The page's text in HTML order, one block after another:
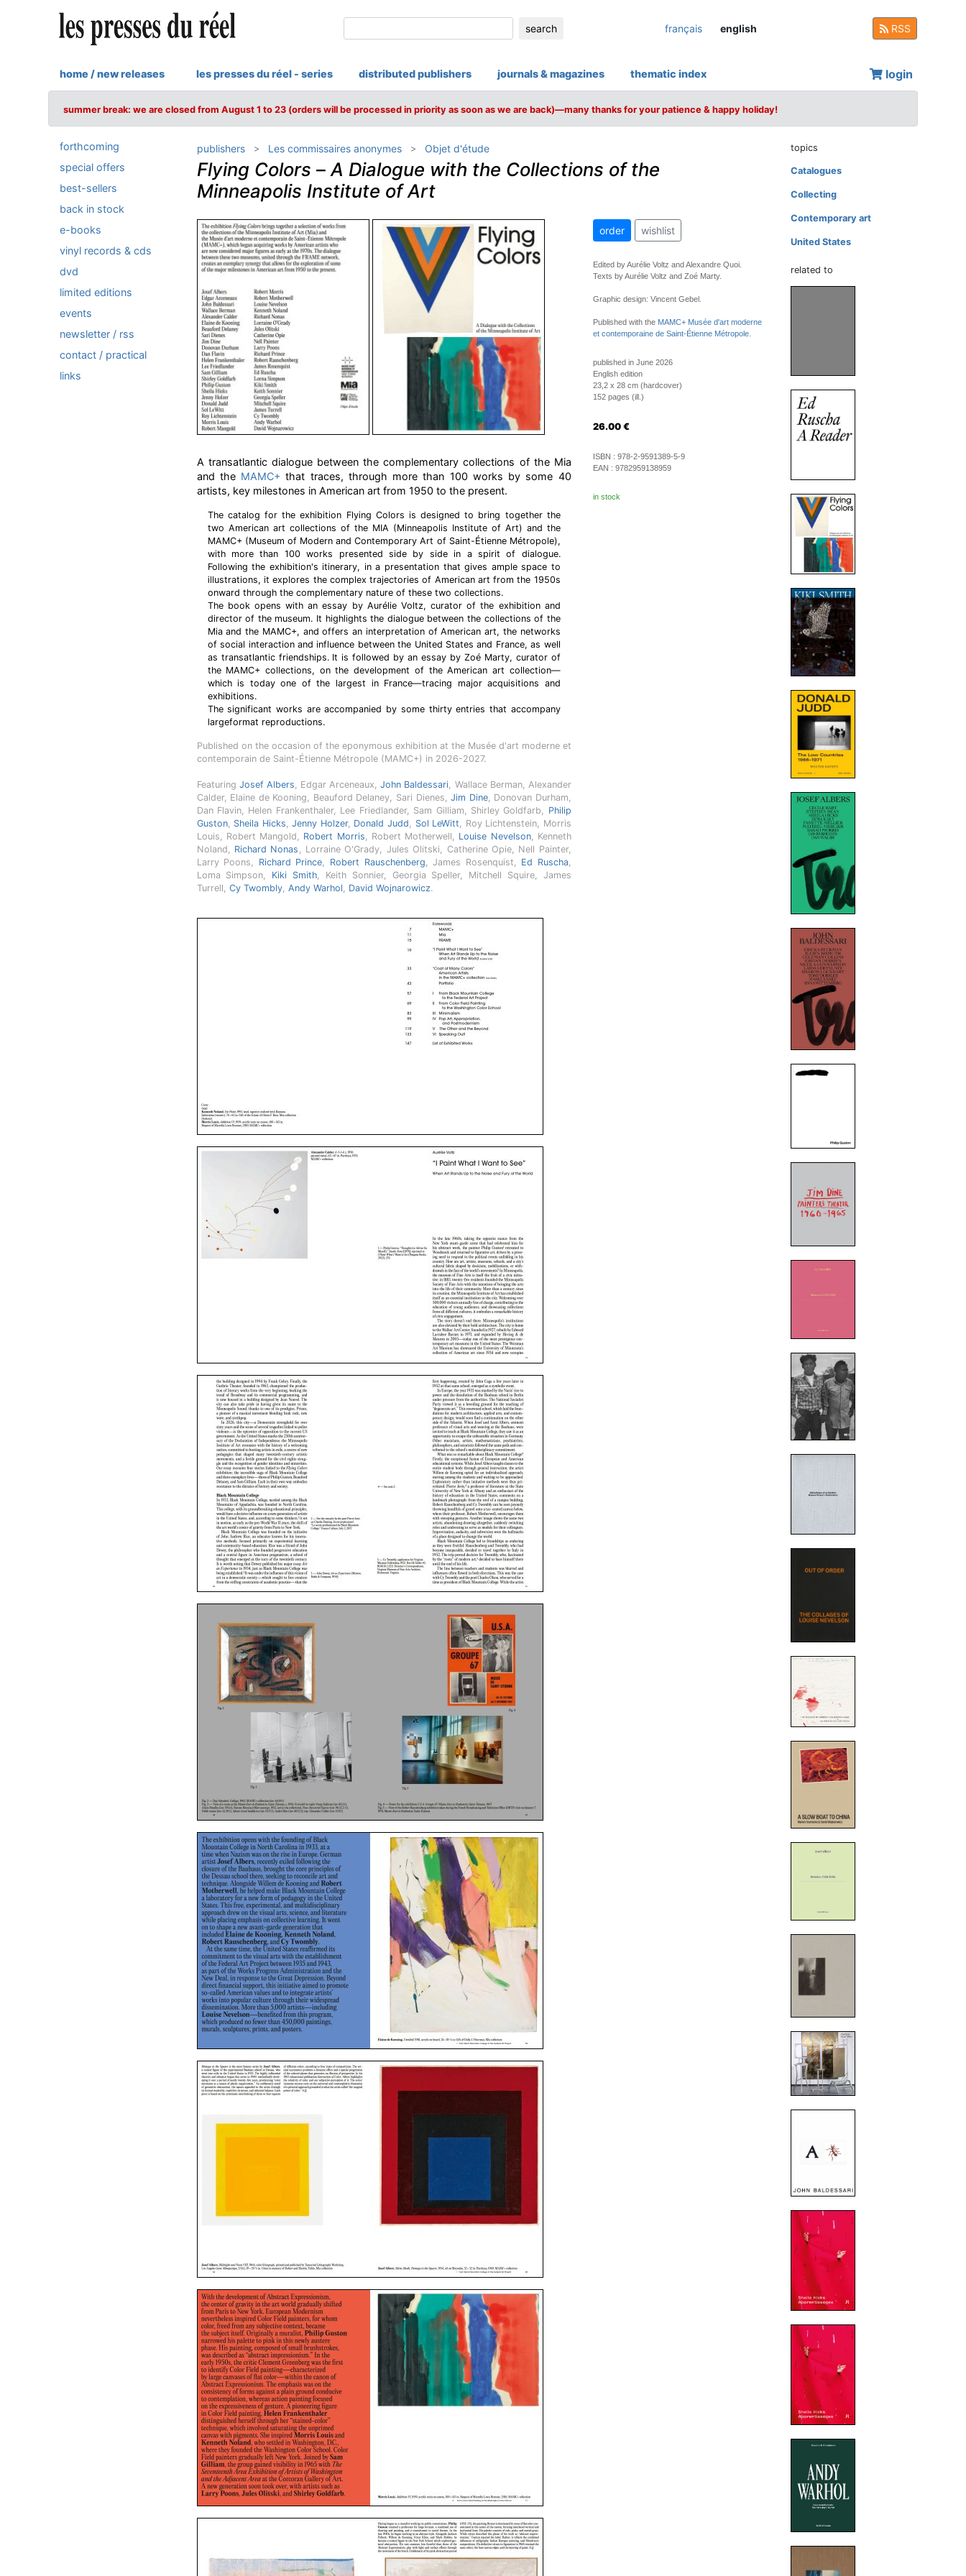
search français english RSS
home / new releases les presses du réel - series distributed publishers journals & magazines thematic index login
summer break: we are closed from August 1 to 23 (orders will be processed in priority as soon as we are back)—many thanks for your patience & happy holiday!
forthcoming
special offers
best-sellers
back in stock
e-books
vinyl records & cds
dvd
limited editions
events
newsletter / rss
contact / practical
links
publishers Les commissaires anonymes Objet d'étude
Flying Colors – A Dialogue with the Collections of the
Minneapolis Institute of Art
A transatlantic dialogue between the complementary collections of the Mia
and the MAMC+ that traces, through more than 100 works by some 40
artists, key milestones in American art from 1950 to the present.
The catalog for the exhibition Flying Colors is designed to bring together the
two American art collections of the MIA (Minneapolis Institute of Art) and the
MAMC+ (Museum of Modern and Contemporary Art of Saint-Étienne Métropole),
with more than 100 works presented side by side in a spirit of dialogue.
Following the exhibition's itinerary, in a presentation that gives ample space to
illustrations, it explores the complex trajectories of American art from the 1950s
onward through the complementary nature of these two collections.
The book opens with an essay by Aurélie Voltz, curator of the exhibition and
director of the museum. It highlights the dialogue between the collections of the
Mia and the MAMC+, and offers an interpretation of American art, the networks
of social interaction and influence between the United States and France, as well
as transatlantic friendships. It is followed by an essay by Zoé Marty, curator of
the MAMC+ collections, on the development of the American art collection—
which is today one of the largest in France—tracing major acquisitions and
exhibitions.
The significant works are accompanied by some thirty entries that accompany
largeformat reproductions.
Published on the occasion of the eponymous exhibition at the Musée d'art moderne et
contemporain de Saint-Étienne Métropole (MAMC+) in 2026-2027.
Featuring Josef Albers, Edgar Arceneaux,John Baldessari, Wallace Berman, Alexander
Calder, Elaine de Kooning, Beauford Delaney, Sari Dienes,Jim Dine, Donovan Durham,
Dan Flavin, Helen Frankenthaler, Lee Friedlander, Sam Gilliam, Shirley Goldfarb, Philip
Guston, Sheila Hicks,Jenny Holzer, Donald Judd, Sol LeWitt, Roy Lichtenstein, Morris
Louis, Robert Mangold, Robert Morris, Robert Motherwell, Louise Nevelson, Kenneth
Noland, Richard Nonas , Lorraine O'Grady, Jules Olitski, Catherine Opie, Nell Painter,
Larry Poons, Richard Prince, Robert Rauschenberg, James Rosenquist, Ed Ruscha,
Loma Simpson, Kiki Smith, Keith Sonnier, Georgia Speller, Mitchell Squire, James
Turrell, Cy Twombly, Andy Warhol, David Wojnarowicz.
order wishlist
Edited by Aurélie Voltz and Alexandre Quoi.
Texts by Aurélie Voltz and Zoé Marty.
Graphic design: Vincent Gebel.
Published with the MAMC+ Musée d'art moderne
et contemporaine de Saint-Étienne Métropole.
published in June 2026
English edition
23,2 x 28 cm (hardcover)
152 pages (ill.)
26.00 €
ISBN : 978-2-9591389-5-9
EAN : 9782959138959
in stock
topics
Catalogues
Collecting
Contemporary art
United States
related to